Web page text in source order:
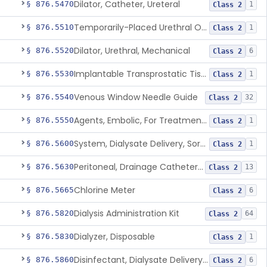
§ 876.5470Dilator, Catheter, Ureteral Class 2 1
§ 876.5510 Temporarily-Placed Urethral Opening System For Symptoms Of Benign Prostatic Hyperplasia Class 2 1
§ 876.5520Dilator, Urethral, Mechanical Class 2 6
§ 876.5530 Implantable Transprostatic Tissue Retractor System Class 2 1
§ 876.5540Venous Window Needle Guide Class 2 32
§ 876.5550 Agents, Embolic, For Treatment Of Benign Prostatic Hyperplasia Class 2 1
§ 876.5600 System, Dialysate Delivery, Sorbent Regenerated Class 2 1
§ 876.5630 Peritoneal, Drainage Catheter For Refractory Ascites, Long-Term Indwelling Class 2 13
§ 876.5665Chlorine Meter Class 2 6
§ 876.5820Dialysis Administration Kit Class 2 64
§ 876.5830Dialyzer, Disposable Class 2 1
§ 876.5860 Disinfectant, Dialysate Delivery System Class 2 6